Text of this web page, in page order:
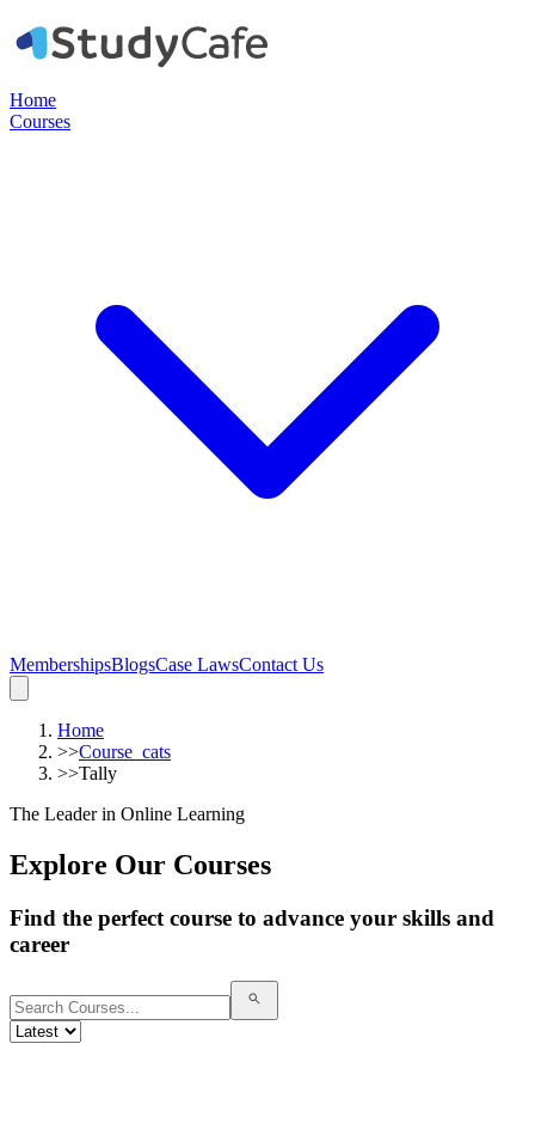
Home
Courses
MembershipsBlogsCase LawsContact Us
Home
>>Course_cats
>>Tally
The Leader in Online Learning
Explore Our Courses
Find the perfect course to advance your skills and
career